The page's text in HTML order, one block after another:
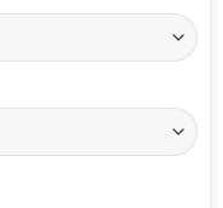
Jacket quantity